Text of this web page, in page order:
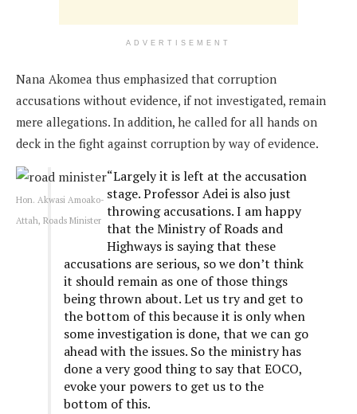
ADVERTISEMENT
Nana Akomea thus emphasized that corruption
accusations without evidence, if not investigated, remain
mere allegations. In addition, he called for all hands on
deck in the fight against corruption by way of evidence.
Hon. Akwasi Amoako-
Attah, Roads Minister
“Largely it is left at the accusation
stage. Professor Adei is also just
throwing accusations. I am happy
that the Ministry of Roads and
Highways is saying that these
accusations are serious, so we don’t think
it should remain as one of those things
being thrown about. Let us try and get to
the bottom of this because it is only when
some investigation is done, that we can go
ahead with the issues. So the ministry has
done a very good thing to say that EOCO,
evoke your powers to get us to the
bottom of this.